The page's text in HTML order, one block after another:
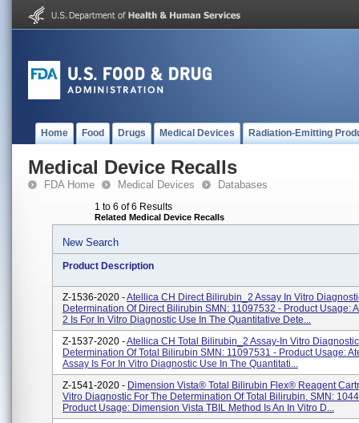
Home Food Drugs Medical Devices Radiation-Emitting
Medical Device Recalls
FDA Home Medical Devices Databases
1 to 6 of 6 Results
Related Medical Device Recalls
New Search
Product Description
Z-1536-2020 -Atellica CH Direct Bilirubin_2 Assay In Vitro
Determination Of Direct Bilirubin SMN: 11097532 - Product Usage:
2 Is For In Vitro Diagnostic Use In The Quantitative Dete...
Z-1537-2020 -Atellica CH Total Bilirubin_2 Assay-In Vitro
Determination Of Total Bilirubin SMN: 11097531 - Product Usage:
Assay Is For In Vitro Diagnostic Use In The Quantitati...
Z-1541-2020 - Dimension Vista® Total Bilirubin Flex® Reagent
Vitro Diagnostic For The Determination Of Total Bilirubin. SMN:
Product Usage: Dimension Vista TBIL Method Is An In Vitro D...